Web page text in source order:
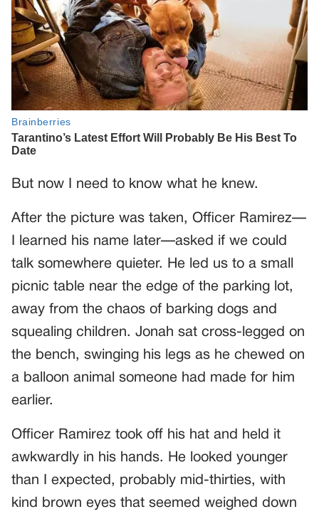
But now I need to know what he knew.
After the picture was taken, Officer Ramirez—
I learned his name later—asked if we could
talk somewhere quieter. He led us to a small
picnic table near the edge of the parking lot,
away from the chaos of barking dogs and
squealing children. Jonah sat cross-legged on
the bench, swinging his legs as he chewed on
a balloon animal someone had made for him
earlier.
Officer Ramirez took off his hat and held it
awkwardly in his hands. He looked younger
than I expected, probably mid-thirties, with
kind brown eyes that seemed weighed down